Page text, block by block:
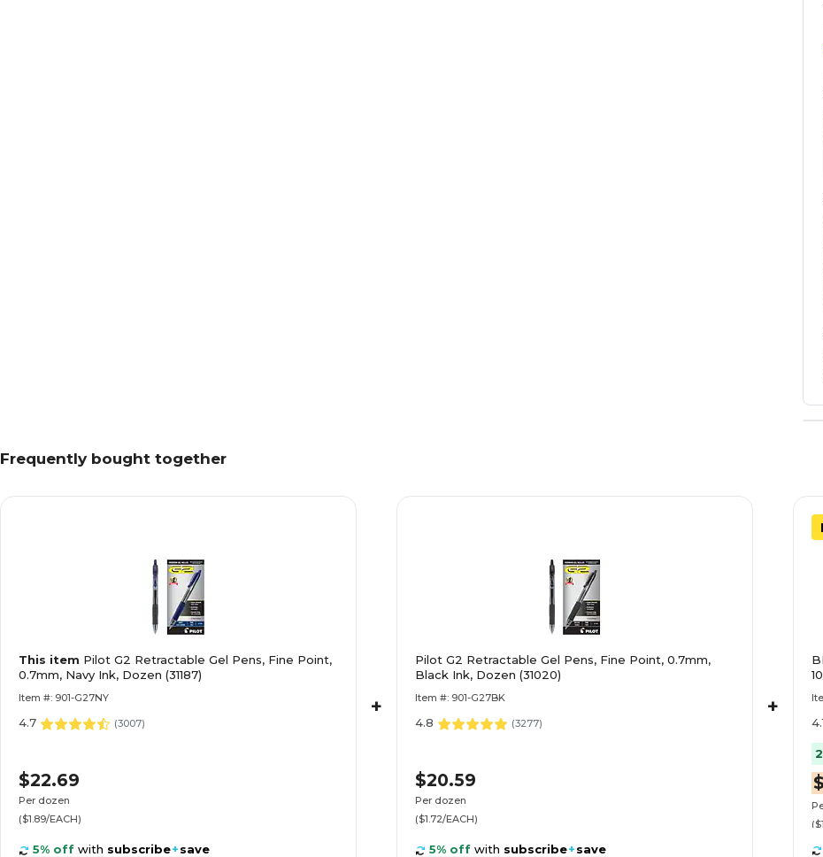
Frequently bought together
This item Pilot G2 Retractable Gel Pens, Fine Point,
0.7mm, Navy Ink, Dozen (31187)
Item #: 901-G27NY
4.7 (3007)
$22.69
Per dozen
($1.89/EACH)
5% off with subscribe+save
+
Pilot G2 Retractable Gel Pens, Fine Point, 0.7mm,
Black Ink, Dozen (31020)
Item #: 901-G27BK
4.8 (3277)
$20.59
Per dozen
($1.72/EACH)
5% off with subscribe+save
+